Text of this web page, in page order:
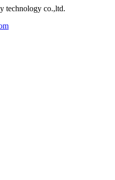
technology co.,ltd.